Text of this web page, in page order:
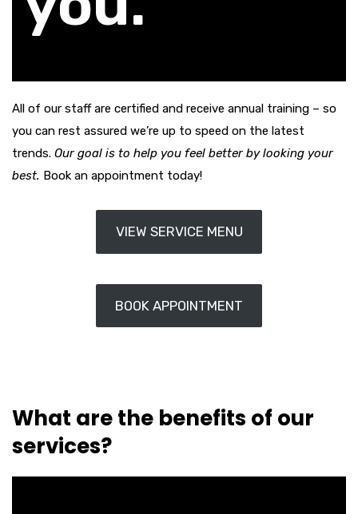
All of our staff are certified and receive annual training – so
you can rest assured we’re up to speed on the latest
trends. Our goal is to help you feel better by looking your
best. Book an appointment today!
VIEW SERVICE MENU
BOOK APPOINTMENT
What are the benefits of our
services?